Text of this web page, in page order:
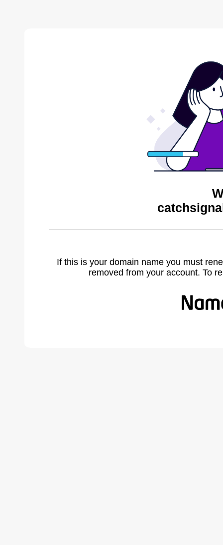
If this is your domain name you must
removed from your account. To